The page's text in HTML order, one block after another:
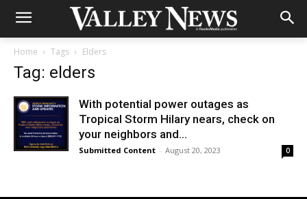
Home Tags Elders
Tag: elders
With potential power outages as
Tropical Storm Hilary nears, check on
your neighbors and...
Submitted Content - August 20, 2023 0